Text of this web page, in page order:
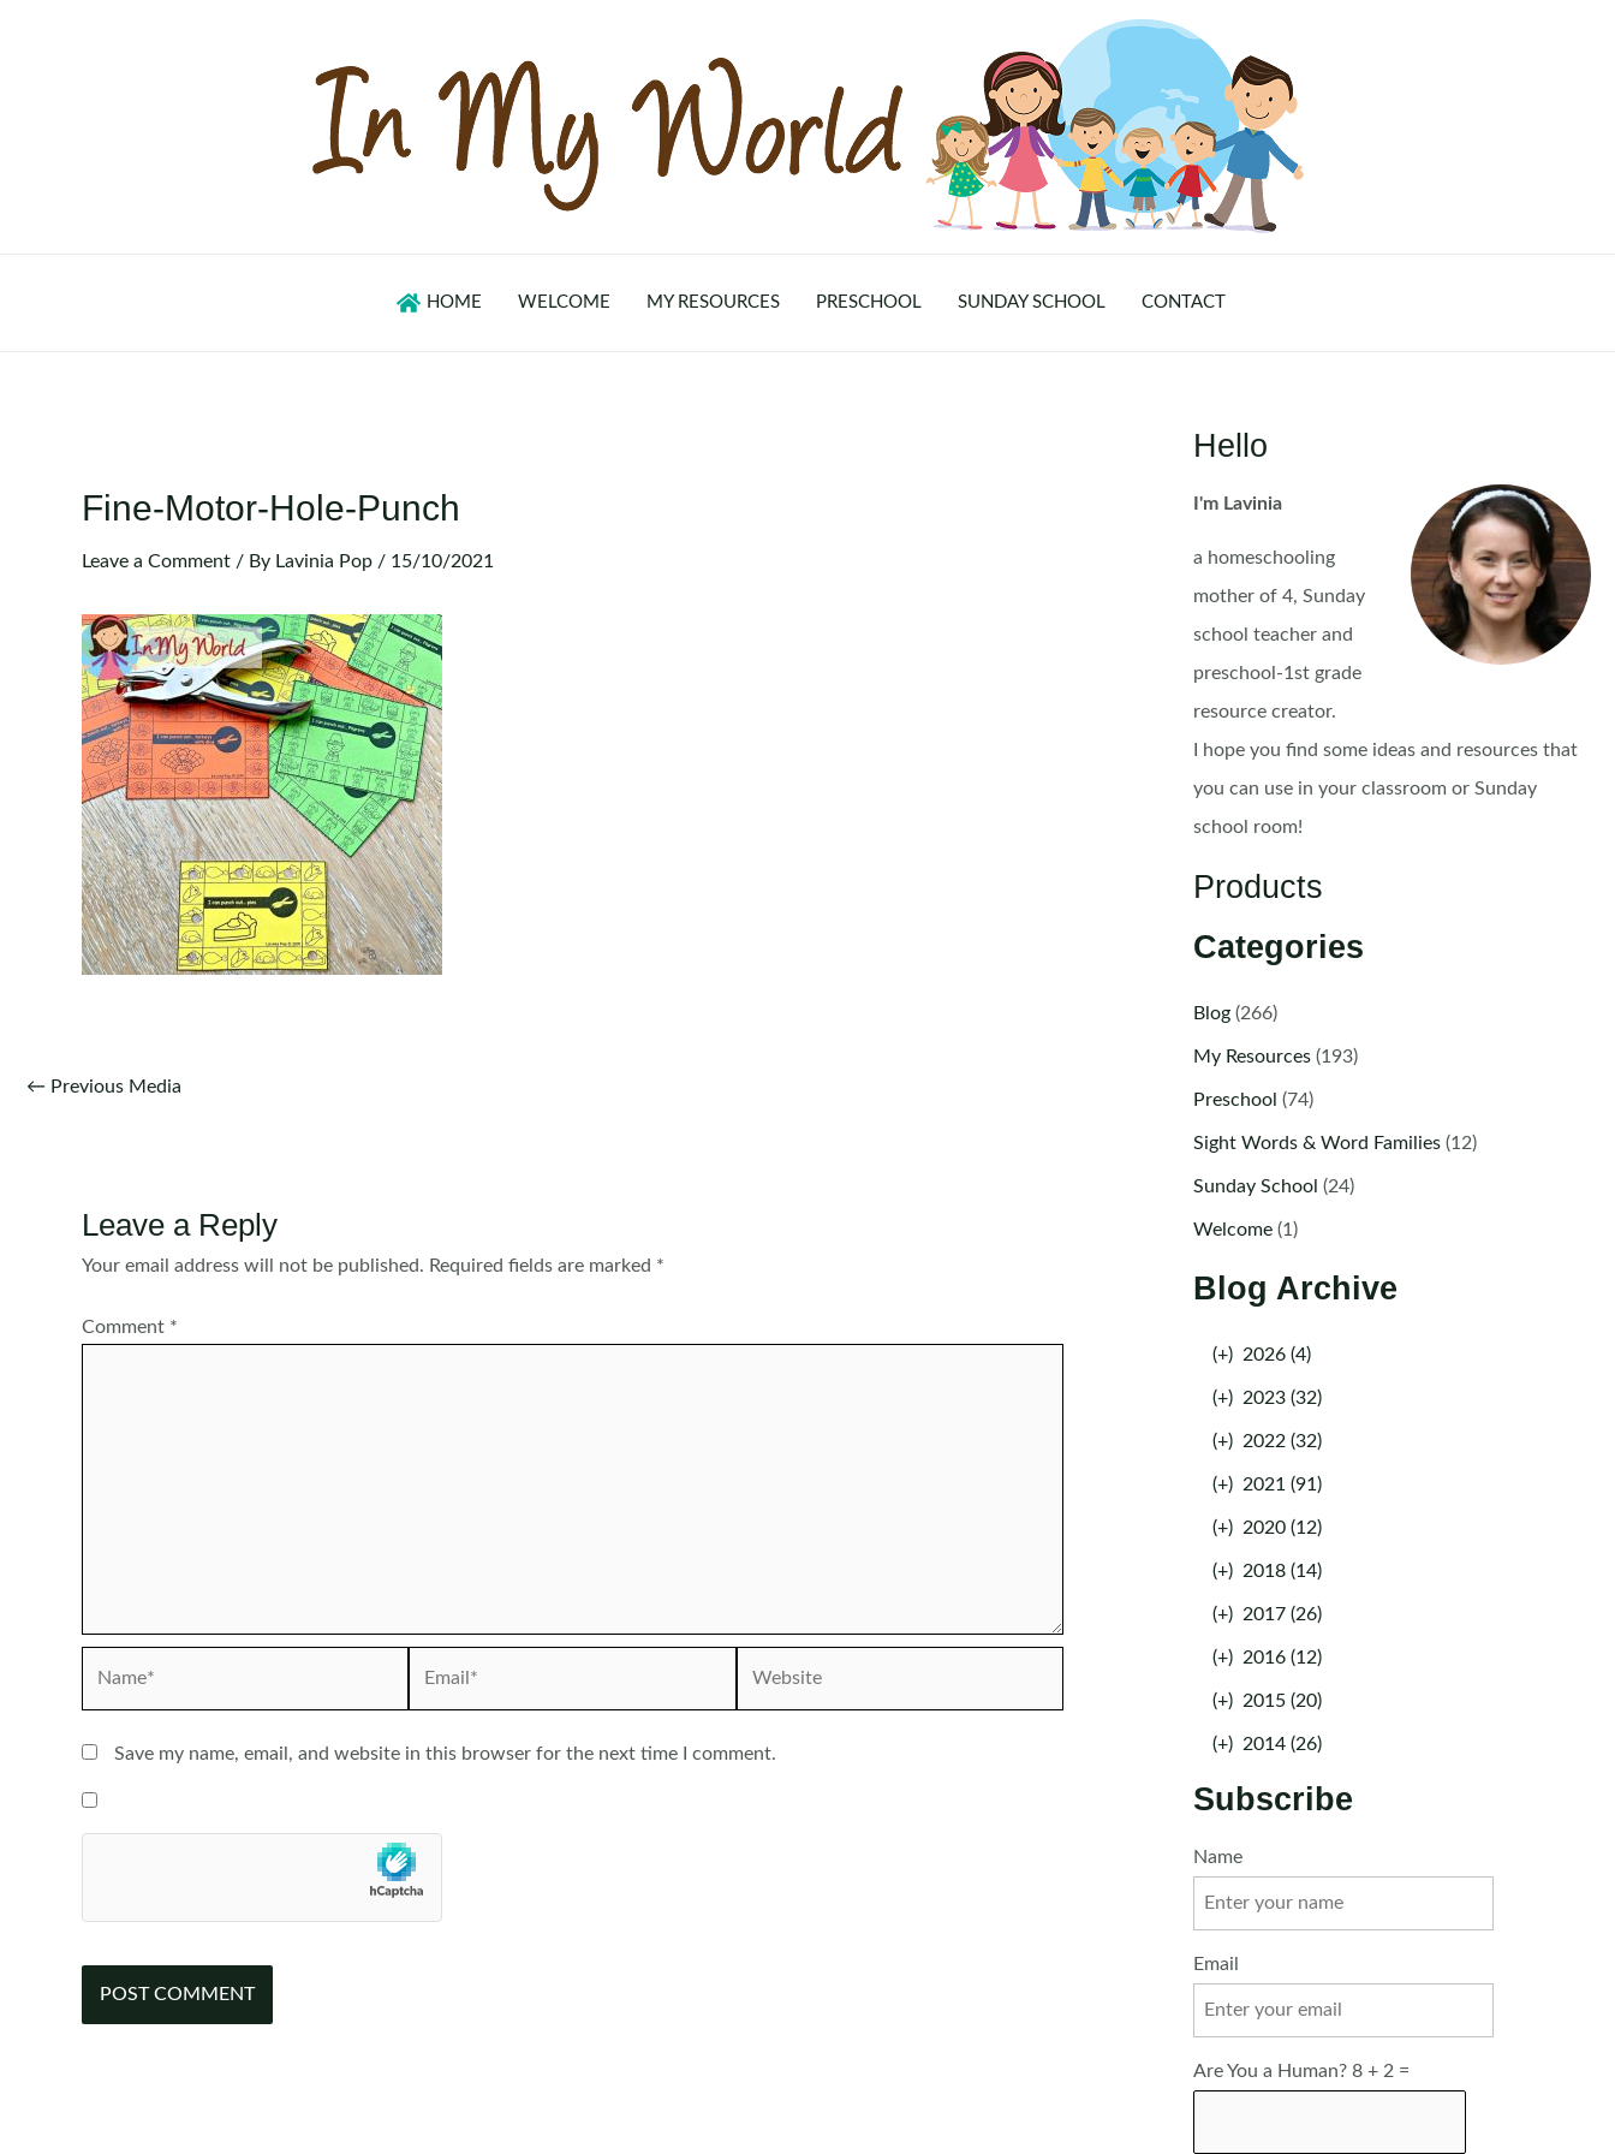
HOME WELCOME MY RESOURCES PRESCHOOL SUNDAY SCHOOL CONTACT
Fine-Motor-Hole-Punch
Leave a Comment / By Lavinia Pop / 15/10/2021
Post
← Previous Media
Leave a Reply
Your email address will not be published. Required fields are marked *
Comment *
Save my name, email, and website in this browser for the next time I comment.
Hello
I'm Lavinia
a homeschooling
mother of 4, Sunday
school teacher and
preschool-1st grade
resource creator.
I hope you find some ideas and resources that
you can use in your classroom or Sunday
school room!
Products
Categories
Blog(266)
My Resources(193)
Preschool (74)
Sight Words & Word Families(12)
Sunday School (24)
Welcome(1)
Blog Archive
(+) 2026 (4)
(+) 2023 (32)
(+) 2022 (32)
(+) 2021 (91)
(+) 2020 (12)
(+) 2018 (14)
(+) 2017 (26)
(+) 2016 (12)
(+) 2015 (20)
(+) 2014 (26)
Subscribe
Name
Email
Are You a Human? 8 + 2 =